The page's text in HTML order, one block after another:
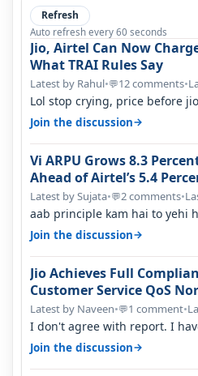
Refresh
Auto refresh every 60 seconds
Jio, Airtel Can Now
What TRAI Rules Say
Latest by Rahul•💬12 comments•
Lol stop crying, price before
network was so bad , fib…
Join the discussion→
Vi ARPU Grows 8.3
Ahead of Airtel’s 5.4
Percent in Q1 FY27
Latest by Sujata•💬2 comments•
aab principle kam hai to yehi
one to listen!! Hope they…
Join the discussion→
Jio Achieves Full
Customer Service QoS
Latest by Naveen•💬1 comment•
I don't agree with report. I
house, and they keep tellin…
Join the discussion→